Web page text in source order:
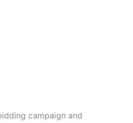
campaign and